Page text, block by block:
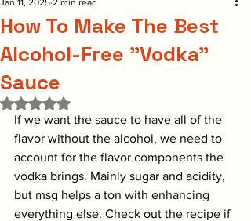
How To Make The Best
Alcohol-Free "Vodka"
Sauce
Jan 11, 2025 2 min read
Rated NaN out of 5 stars.
If we want the sauce to have all of the
flavor without the alcohol, we need to
account for the flavor components the
vodka brings. Mainly sugar and acidity,
but msg helps a ton with enhancing
everything else. Check out the recipe if